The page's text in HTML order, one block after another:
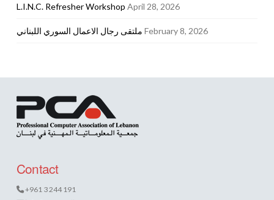
L.I.N.C. Refresher Workshop April 28, 2026
ملتقى رجال الاعمال السوري اللبناني February 8, 2026
Contact
+961 3 244 191